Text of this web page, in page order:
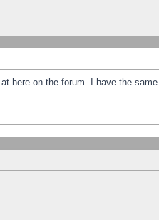
here on the forum. I have the